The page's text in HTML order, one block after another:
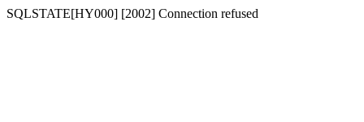
SQLSTATE[HY000] [2002] Connection refused